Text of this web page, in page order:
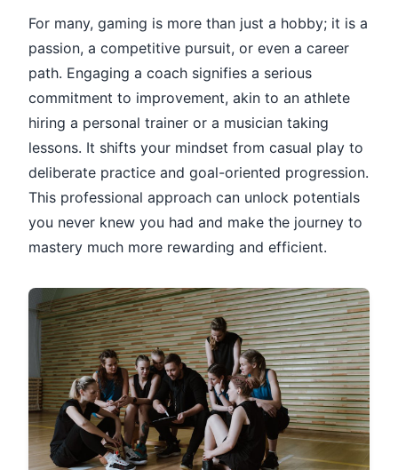
For many, gaming is more than just a hobby; it is a
passion, a competitive pursuit, or even a career
path. Engaging a coach signifies a serious
commitment to improvement, akin to an athlete
hiring a personal trainer or a musician taking
lessons. It shifts your mindset from casual play to
deliberate practice and goal-oriented progression.
This professional approach can unlock potentials
you never knew you had and make the journey to
mastery much more rewarding and efficient.